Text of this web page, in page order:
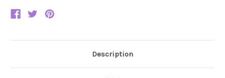
Description